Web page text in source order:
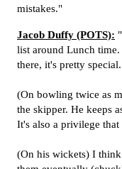
mistakes."
Jacob Duffy (POTS):
list around Lunch
there, it's pretty
(On bowling twice as
the skipper. He keeps
It's also a privilege that
(On his wickets) I